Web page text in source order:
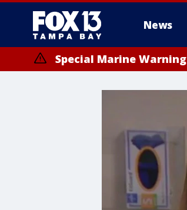
News
Special Marine Warning